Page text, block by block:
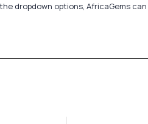
dropdown options, AfricaGems